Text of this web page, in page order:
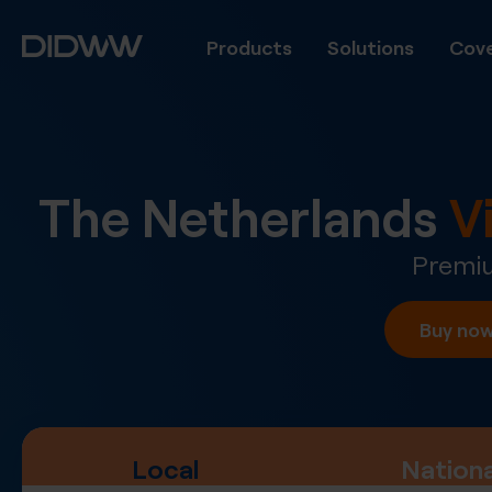
Products Solutions
The Netherlands
Buy
Local